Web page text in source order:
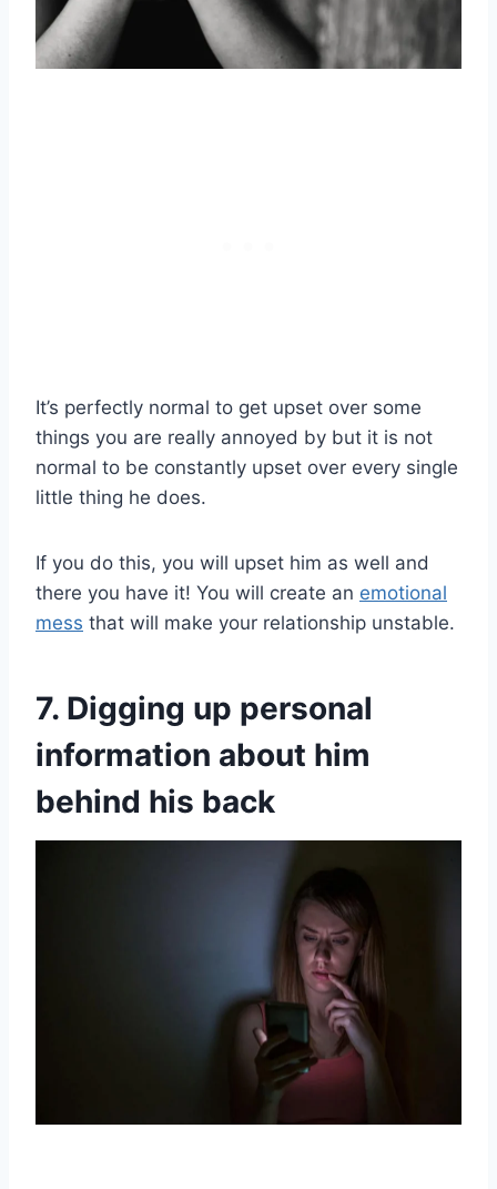
It’s perfectly normal to get upset over some
things you are really annoyed by but it is not
normal to be constantly upset over every single
little thing he does.
If you do this, you will upset him as well and
there you have it! You will create an emotional
mess that will make your relationship unstable.
7. Digging up personal
information about him
behind his back